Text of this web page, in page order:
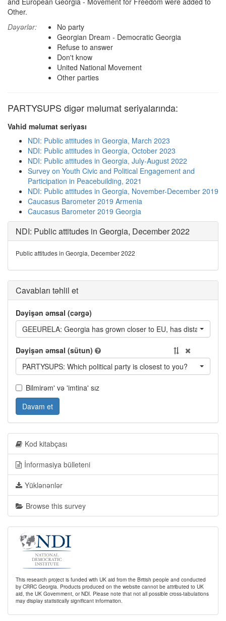
Other.
Dəyərlər:
No party
Georgian Dream - Democratic Georgia
Refuse to answer
Don't know
United National Movement
Other parties
PARTYSUPS digər məlumat seriyalarında:
Vahid məlumat seriyası
NDI: Public attitudes in Georgia, March 2023
NDI: Public attitudes in Georgia, October 2023
NDI: Public attitudes in Georgia, July-August 2022
Survey on Youth Civic and Political Engagement and
Participation in Peacebuilding, 2021
NDI: Public attitudes in Georgia, November-December 2019
Caucasus Barometer 2019 Armenia
Caucasus Barometer 2019 Georgia
NDI: Public attitudes in Georgia, December 2022
Public attitudes in Georgia, December 2022
Cavabları təhlil et
Dəyişən əmsal (cərgə)
GEEURELA: Georgia has grown closer to EU, has distanced
Dəyişən əmsal (sütun)
PARTYSUPS: Which political party is closest to you?
Bilmirəm' və 'imtina' sız
Davam et
Kod kitabçası
İnformasiya bülleteni
Yüklənənlər
Browse this survey
This research project is funded with UK aid from the British people and conducted
by CRRC Georgia. Products produced on the website cannot be attributed to UK
aid, the UK Government, or NDI. Please note that not all possible cross-tabulations
may display statistically significant information.